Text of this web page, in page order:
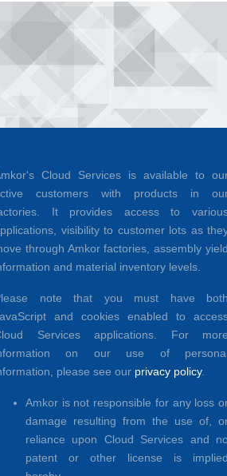
Cloud Services is available to
customers with products in
It provides access to
visibility to customer lots as
through Amkor factories, assembly
and material inventory levels.
note that you must have
and cookies enabled to
Services applications. For
on our use of
please see our privacy policy.
Amkor is not responsible for any loss
damage resulting from the use of,
reliance upon Cloud Services and
patent or other license is